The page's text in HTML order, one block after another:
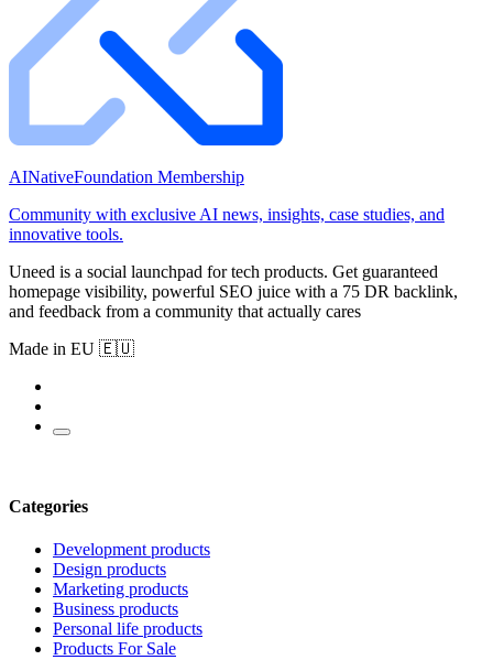
AINativeFoundation Membership
Community with exclusive AI news, insights, case studies, and
innovative tools.
Uneed is a social launchpad for tech products. Get guaranteed
homepage visibility, powerful SEO juice with a 75 DR backlink,
and feedback from a community that actually cares
Made in EU 🇪🇺
Categories
Development products
Design products
Marketing products
Business products
Personal life products
Products For Sale